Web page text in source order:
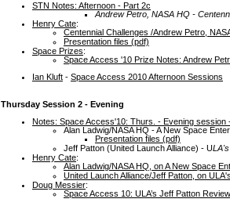
STN Notes: Afternoon - Part 2c
Andrew Petro, NASA HQ -
Henry Cate:
Centennial Challenges /Andrew Petro,
Presentation files (pdf)
Space Prizes:
Space Access '10 Prize Notes: Andrew
Ian Kluft - Space Access 2010 Afternoon Sessions
Thursday Session 2 - Evening
Notes: Space Access'10: Thurs. - Evening session
Alan Ladwig/NASA HQ - A New Space
Presentation files (pdf)
Jeff Patton (United Launch Alliance) - U
Henry Cate:
Alan Ladwig/NASA HQ, on A New Space
United Launch Alliance/Jeff Patton, on
Doug Messier:
Space Access 10: ULA’s Jeff Patton